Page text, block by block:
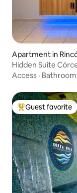
Apartment in
Hidden Suite
Access · Bathroom
Top guest favorite
Guest favorite